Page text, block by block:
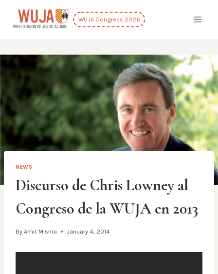
content
WUJA Congress 2026
NEWS
Discurso de Chris Lowney al
Congreso de la WUJA en 2013
By Amit Mishra January 4, 2014